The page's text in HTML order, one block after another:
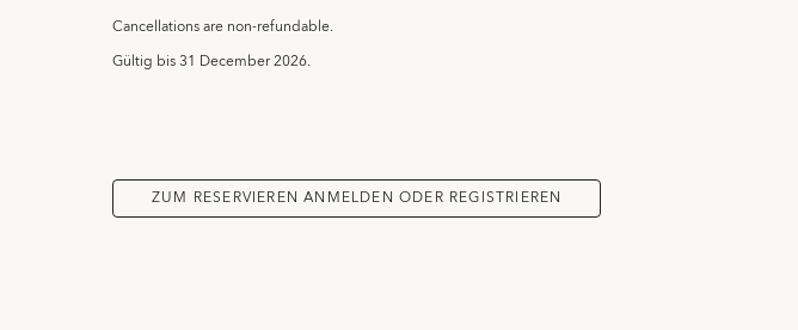
Cancellations are non-refundable.
Gültig bis31 December 2026.
ZUM RESERVIEREN ANMELDEN ODER REGISTRIEREN